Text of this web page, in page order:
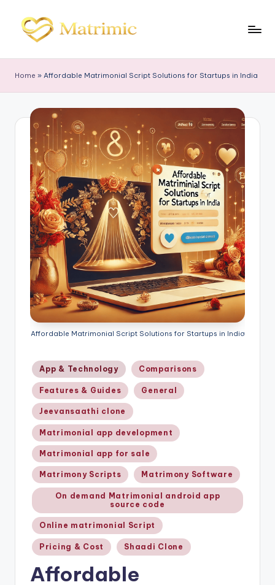
a
tr
i
m
ic
Home » Affordable Matrimonial Script Solutions for Startups in India
Affordable Matrimonial Script Solutions for Startups in India
Posted
in
App & Technology Comparisons
Features & Guides General
Jeevansaathi clone
Matrimonial app development
Matrimonial app for sale
Matrimony Scripts Matrimony Software
On demand Matrimonial android app
source code
Online matrimonial Script
Pricing & Cost Shaadi Clone
Affordable